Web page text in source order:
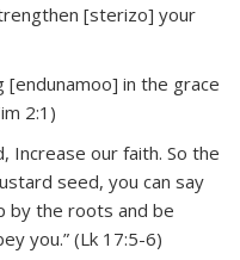
[sterizo] your
in the grace
2:1)
Increase our faith. So the
seed, you can say
by the roots and be
you.” (Lk 17:5-6)